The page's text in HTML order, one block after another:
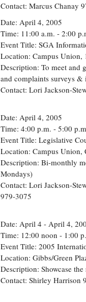
Contact: Marcus Chanay
Date: April 4, 2005
Time: 11:00 a.m. - 2:00
Event Title: SGA
Location: Campus Union,
Description: To meet and
and complaints surveys
Contact: Lori Jackson-
Date: April 4, 2005
Time: 4:00 p.m. - 5:00
Event Title: Legislative
Location: Campus Union,
Description: Bi-monthly
Mondays)
Contact: Lori Jackson-
979-3075
Date: April 4 - April 4,
Time: 12:00 noon - 1:00
Event Title: 2005
Location: Gibbs/Green
Description: Showcase
Contact: Shirley Harrison